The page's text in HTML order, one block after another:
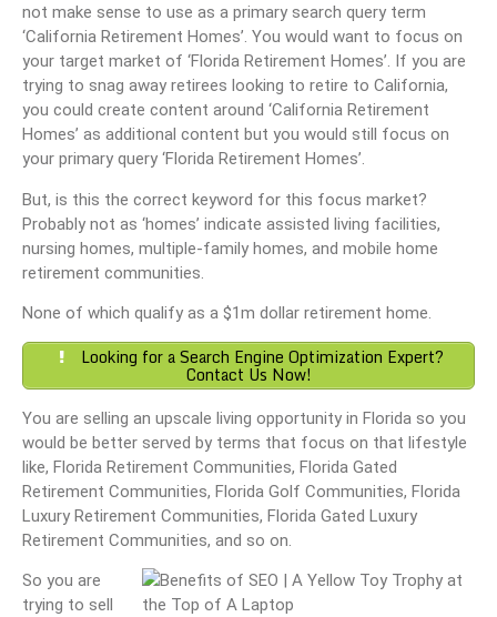
not make sense to use as a primary search query term
‘California Retirement Homes’. You would want to focus on
your target market of ‘Florida Retirement Homes’. If you are
trying to snag away retirees looking to retire to California,
you could create content around ‘California Retirement
Homes’ as additional content but you would still focus on
your primary query ‘Florida Retirement Homes’.
But, is this the correct keyword for this focus market?
Probably not as ‘homes’ indicate assisted living facilities,
nursing homes, multiple-family homes, and mobile home
retirement communities.
None of which qualify as a $1m dollar retirement home.
Looking for a Search Engine Optimization Expert?
Contact Us Now!
You are selling an upscale living opportunity in Florida so you
would be better served by terms that focus on that lifestyle
like, Florida Retirement Communities, Florida Gated
Retirement Communities, Florida Golf Communities, Florida
Luxury Retirement Communities, Florida Gated Luxury
Retirement Communities, and so on.
So you are
trying to sell